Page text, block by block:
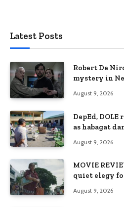
Latest Posts
Robert De
mystery in
August 9, 2026
DepEd,
as habagat
August 9, 2026
MOVIE
quiet elegy
August 9, 2026